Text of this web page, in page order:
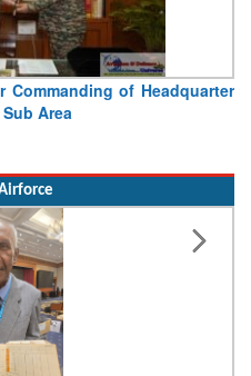
to Northern Command